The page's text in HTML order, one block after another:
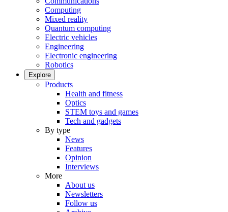
Computing
Mixed reality
Quantum computing
Electric vehicles
Engineering
Electronic engineering
Robotics
Explore
Products
Health and fitness
Optics
STEM toys and games
Tech and gadgets
By type
News
Features
Opinion
Interviews
More
About us
Newsletters
Follow us